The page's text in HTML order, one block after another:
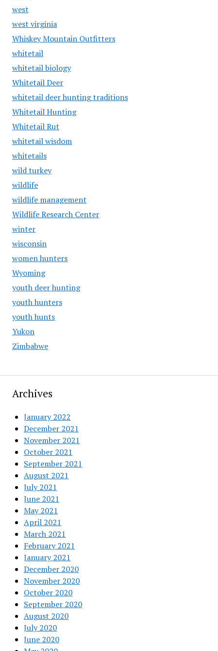
west
west virginia
Whiskey Mountain Outfitters
whitetail
whitetail biology
Whitetail Deer
whitetail deer hunting traditions
Whitetail Hunting
Whitetail Rut
whitetail wisdom
whitetails
wild turkey
wildlife
wildlife management
Wildlife Research Center
winter
wisconsin
women hunters
Wyoming
youth deer hunting
youth hunters
youth hunts
Yukon
Zimbabwe
Archives
January 2022
December 2021
November 2021
October 2021
September 2021
August 2021
July 2021
June 2021
May 2021
April 2021
March 2021
February 2021
January 2021
December 2020
November 2020
October 2020
September 2020
August 2020
July 2020
June 2020